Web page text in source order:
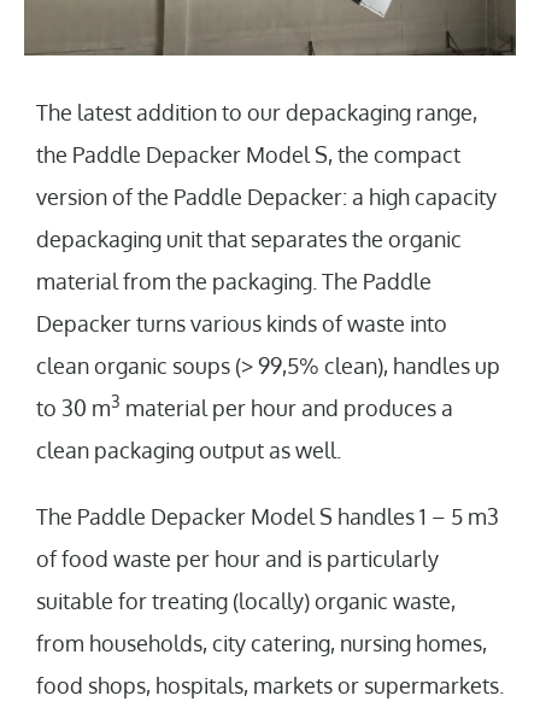
The latest addition to our depackaging range,
the Paddle Depacker Model S, the compact
version of the Paddle Depacker: a high capacity
depackaging unit that separates the organic
material from the packaging. The Paddle
Depacker turns various kinds of waste into
clean organic soups (> 99,5% clean), handles up
to 30 m3 material per hour and produces a
clean packaging output as well.
The Paddle Depacker Model S handles 1 – 5 m3
of food waste per hour and is particularly
suitable for treating (locally) organic waste,
from households, city catering, nursing homes,
food shops, hospitals, markets or supermarkets.